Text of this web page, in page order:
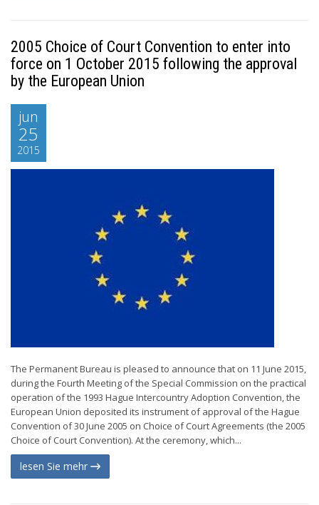
2005 Choice of Court Convention to enter into
force on 1 October 2015 following the approval
by the European Union
jun
25
2015
The Permanent Bureau is pleased to announce that on 11 June 2015,
during the Fourth Meeting of the Special Commission on the practical
operation of the 1993 Hague Intercountry Adoption Convention, the
European Union deposited its instrument of approval of the Hague
Convention of 30 June 2005 on Choice of Court Agreements (the 2005
Choice of Court Convention). At the ceremony, which...
lesen Sie mehr